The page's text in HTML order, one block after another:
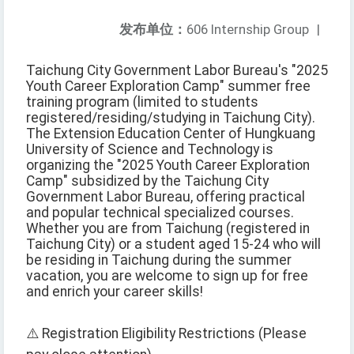
发布单位： 606 Internship Group |
Taichung City Government Labor Bureau's "2025
Youth Career Exploration Camp" summer free
training program (limited to students
registered/residing/studying in Taichung City).
The Extension Education Center of Hungkuang
University of Science and Technology is
organizing the "2025 Youth Career Exploration
Camp" subsidized by the Taichung City
Government Labor Bureau, offering practical
and popular technical specialized courses.
Whether you are from Taichung (registered in
Taichung City) or a student aged 15-24 who will
be residing in Taichung during the summer
vacation, you are welcome to sign up for free
and enrich your career skills!
⚠️ Registration Eligibility Restrictions (Please